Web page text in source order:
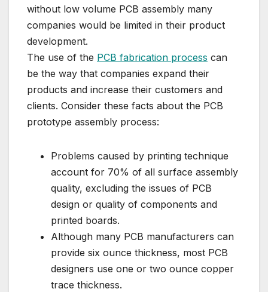
without low volume PCB assembly many
companies would be limited in their product
development.
The use of the PCB fabrication process can
be the way that companies expand their
products and increase their customers and
clients. Consider these facts about the PCB
prototype assembly process:
Problems caused by printing technique
account for 70% of all surface assembly
quality, excluding the issues of PCB
design or quality of components and
printed boards.
Although many PCB manufacturers can
provide six ounce thickness, most PCB
designers use one or two ounce copper
trace thickness.